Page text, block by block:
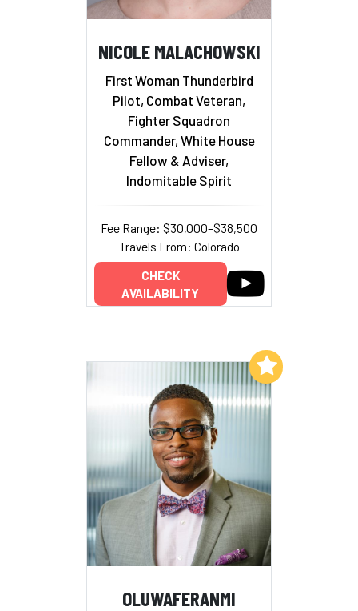
NICOLE MALACHOWSKI
First Woman Thunderbird
Pilot, Combat Veteran,
Fighter Squadron
Commander, White House
Fellow & Adviser,
Indomitable Spirit
Fee Range: $30,000–$38,500
Travels From: Colorado
CHECK
AVAILABILITY
OLUWAFERANMI
Add to My List